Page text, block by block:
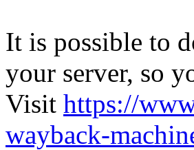
It is possible to
your server, so
Visit https://
wayback-